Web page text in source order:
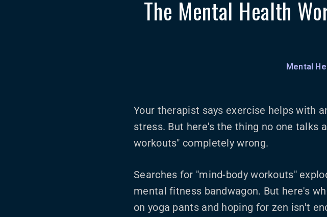
The Mental Health
Mental
Your therapist says exercise helps with
stress. But here's the thing no one talks
workouts" completely wrong.
Searches for "mind-body workouts"
mental fitness bandwagon. But here's
on yoga pants and hoping for zen isn't